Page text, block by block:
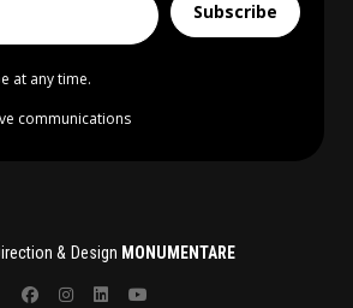
Subscribe
at any time.
communications
& Design MONUMENTARE